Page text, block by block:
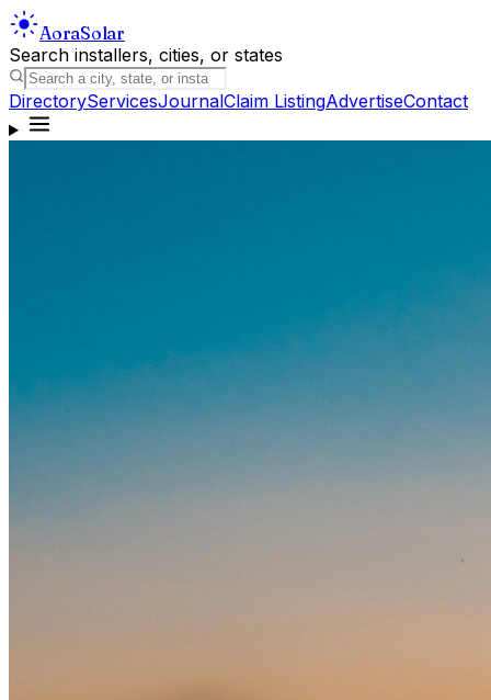
AoraSolar
Search installers, cities, or states
DirectoryServicesJournalClaim ListingAdvertiseContact